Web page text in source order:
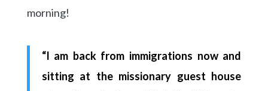
morning!
“I am back from immigrations now and
sitting at the missionary guest house